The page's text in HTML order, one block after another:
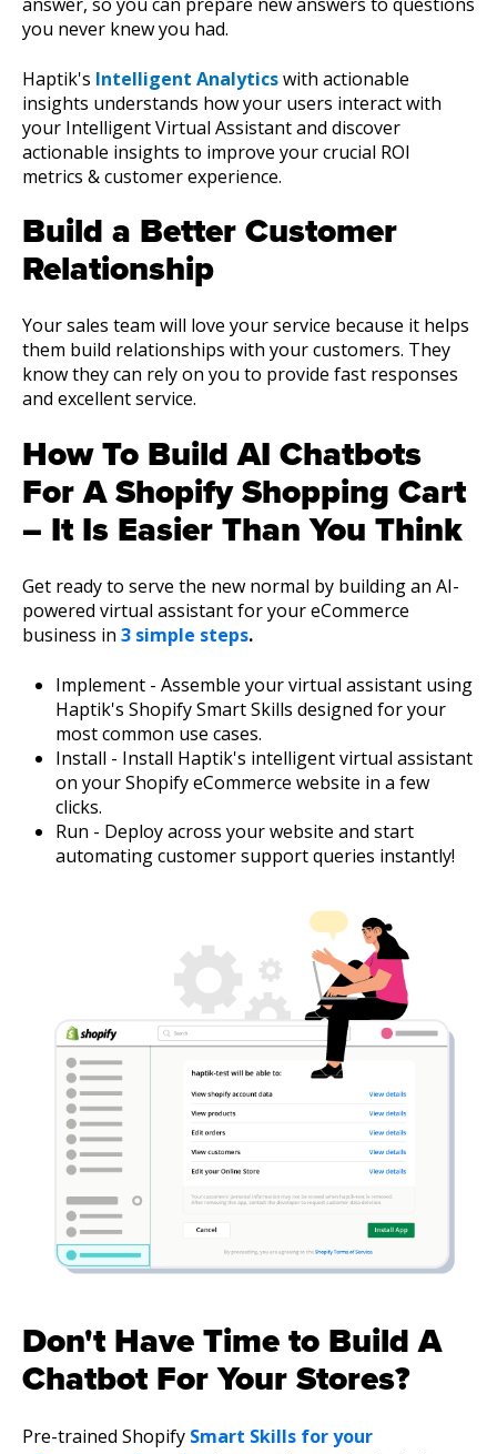
you never knew you had.
Haptik's Intelligent Analyticswith actionable
insights understands how your users interact with
your Intelligent Virtual Assistant and discover
actionable insights to improve your crucial ROI
metrics & customer experience.
Build a Better Customer
Relationship
Your sales team will love your service because it helps
them build relationships with your customers. They
know they can rely on you to provide fast responses
and excellent service.
How To Build AI Chatbots
For A Shopify Shopping Cart
– It Is Easier Than You Think
Get ready to serve the new normal by building an AI-
powered virtual assistant for your eCommerce
business in 3 simple steps.
Implement - Assemble your virtual assistant using
Haptik's Shopify Smart Skills designed for your
most common use cases.
Install - Install Haptik's intelligent virtual assistant
on your Shopify eCommerce website in a few
clicks.
Run - Deploy across your website and start
automating customer support queries instantly!
Don't Have Time to Build A
Chatbot For Your Stores?
Pre-trained Shopify Smart Skills for your